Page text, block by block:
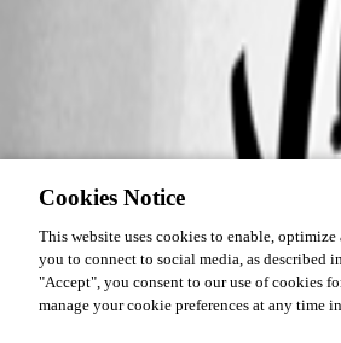
Cookies Notice
This website uses cookies to enable,
you to connect to social media, as described
"Accept", you consent to our use of cookies
manage your cookie preferences at any time